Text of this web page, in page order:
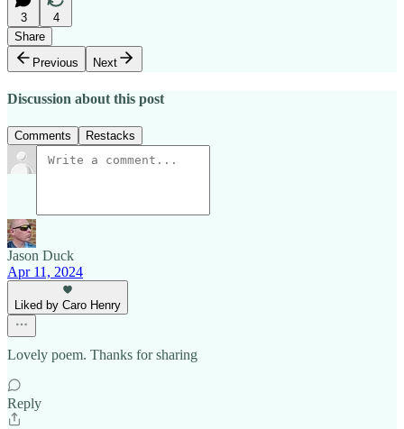
3
4
Share
Previous
Next
Discussion about this post
Comments Restacks
Jason Duck
Apr 11, 2024
Liked by Caro Henry
Lovely poem. Thanks for sharing
Reply